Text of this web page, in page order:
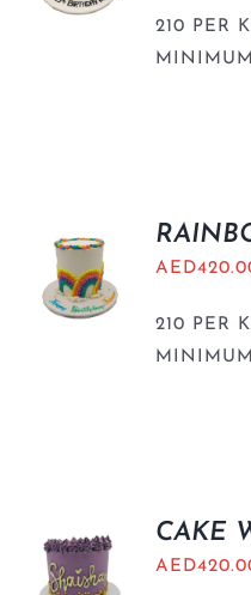
210 PER
AED
210 PER
CAKE
AED